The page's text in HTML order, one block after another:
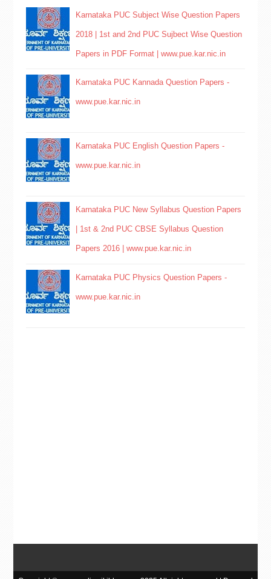
Karnataka PUC Subject Wise Question Papers
2018 | 1st and 2nd PUC Sujbect Wise Question
Papers in PDF Format | www.pue.kar.nic.in
Karnataka PUC Kannada Question Papers -
www.pue.kar.nic.in
Karnataka PUC English Question Papers -
www.pue.kar.nic.in
Karnataka PUC New Syllabus Question Papers
| 1st & 2nd PUC CBSE Syllabus Question
Papers 2016 | www.pue.kar.nic.in
Karnataka PUC Physics Question Papers -
www.pue.kar.nic.in